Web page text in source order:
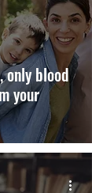
only blood
your